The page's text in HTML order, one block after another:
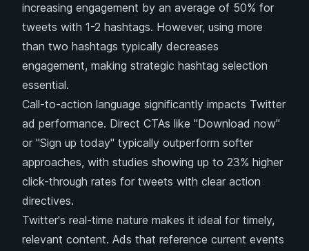
increasing engagement by an average of 50% for
tweets with 1-2 hashtags. However, using more
than two hashtags typically decreases
engagement, making strategic hashtag selection
essential.
Call-to-action language significantly impacts Twitter
ad performance. Direct CTAs like "Download now"
or "Sign up today" typically outperform softer
approaches, with studies showing up to 23% higher
click-through rates for tweets with clear action
directives.
Twitter's real-time nature makes it ideal for timely,
relevant content. Ads that reference current events